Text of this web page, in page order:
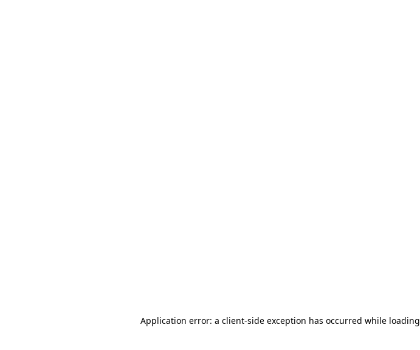
Application error: a client-side exception has occurred while loading